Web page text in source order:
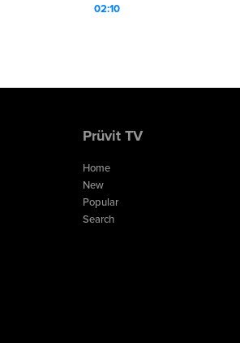
02:10
Prüvit TV
Home
New
Popular
Search